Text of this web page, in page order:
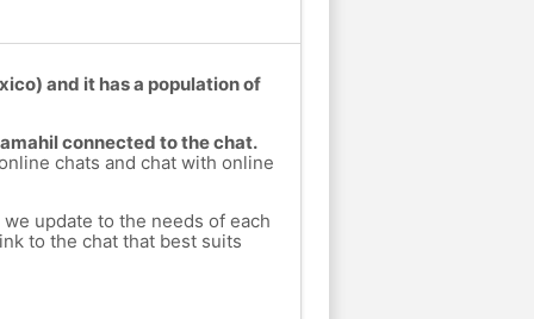
and it has a population of
connected to the chat.
chats and chat with online
update to the needs of each
to the chat that best suits